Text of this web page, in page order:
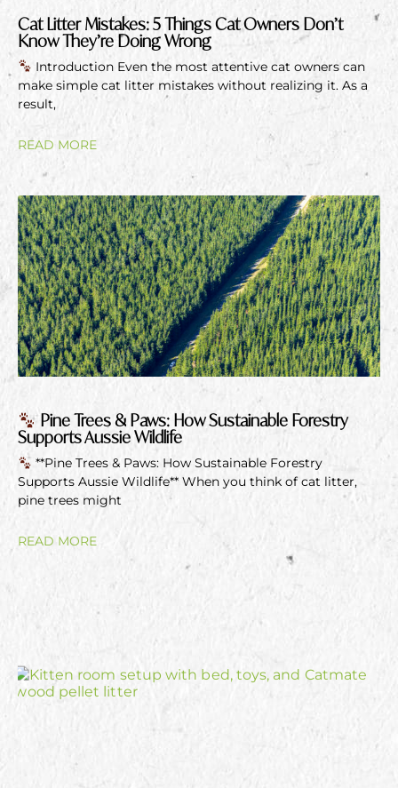
Cat Litter Mistakes: 5 Things Cat Owners Don’t
Know They’re Doing Wrong
Introduction Even the most attentive cat owners can
make simple cat litter mistakes without realizing it. As a
result,
READ MORE
Pine Trees & Paws: How Sustainable Forestry
Supports Aussie Wildlife
**Pine Trees & Paws: How Sustainable Forestry
Supports Aussie Wildlife** When you think of cat litter,
pine trees might
READ MORE